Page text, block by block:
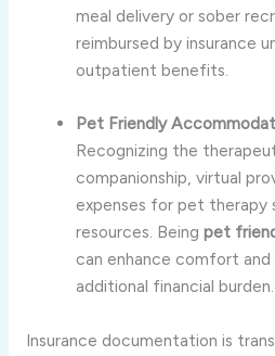
meal delivery or sober
reimbursed by insurance
outpatient benefits.
Pet Friendly
Recognizing the
companionship, virtual
expenses for pet therapy
resources. Beingpet
can enhance comfort
additional financial burden.
Insurance documentation is